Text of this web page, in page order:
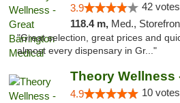
3.9 42
118.4 m, Med., Storefront,
"Great selection, great prices and
almost every dispensary in Gr..."
4.9 10